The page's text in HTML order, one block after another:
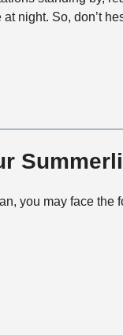
night. So, don’t
you may face the